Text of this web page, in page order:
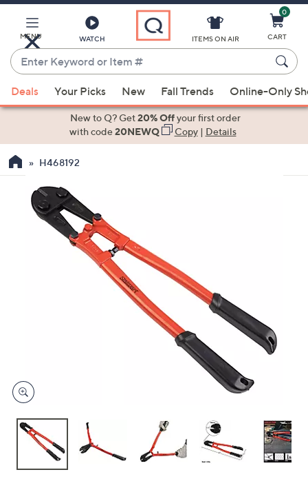
Main
Content
MENU WATCH
Enter
Keyword
or
Item
suggestions
the
down
devices
to
ITEMS ON AIR
0
CART
Deals Your Picks New Fall Trends Online-Only
New to Q? Get20% Offyour first order
with code20NEWQ Copy| Details
H468192